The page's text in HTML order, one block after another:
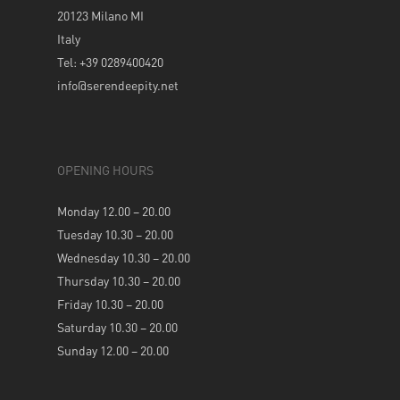
20123 Milano MI
Italy
Tel: +39 0289400420
info@serendeepity.net
OPENING HOURS
Monday 12.00 – 20.00
Tuesday 10.30 – 20.00
Wednesday 10.30 – 20.00
Thursday 10.30 – 20.00
Friday 10.30 – 20.00
Saturday 10.30 – 20.00
Sunday 12.00 – 20.00